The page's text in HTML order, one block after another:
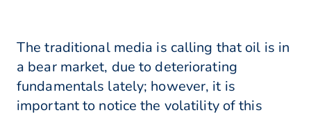
The traditional media is calling that oil is in
a bear market, due to deteriorating
fundamentals lately; however, it is
important to notice the volatility of this